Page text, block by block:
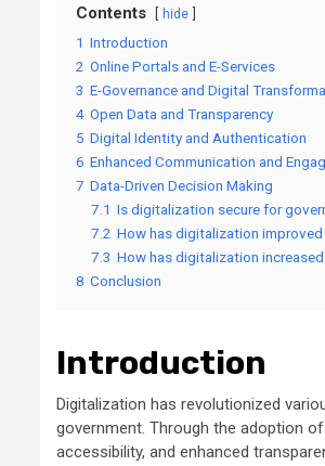
Contents hide
1 Introduction
2 Online Portals and E-Services
3 E-Governance and Digital
4 Open Data and Transparency
5 Digital Identity and Authentication
6 Enhanced Communication and
7 Data-Driven Decision Making
7.1 Is digitalization secure for
7.2 How has digitalization
7.3 How has digitalization
8 Conclusion
Introduction
Digitalization has revolutionized
government. Through the adoption
accessibility, and enhanced